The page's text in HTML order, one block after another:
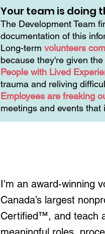
Your team is doing
The Development Team
documentation of this
Long-term volunteers
because they're given
People with Lived
trauma and reliving
Employees are freaking
meetings and events
I'm an award-winning
Canada’s largest
Certified™, and teach